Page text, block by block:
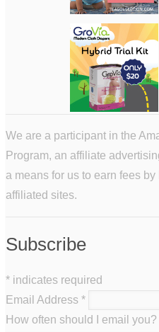
We are a participant in the
Program, an affiliate
a means for us to earn fees
affiliated sites.
Subscribe
* indicates required
Email Address *
How often should I email you?